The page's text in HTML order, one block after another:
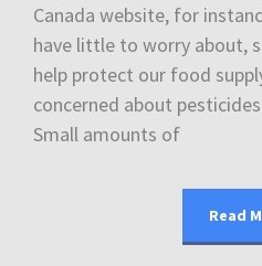
Canada website, for
have little to worry about,
help protect our food
concerned about
Small amounts of
Read